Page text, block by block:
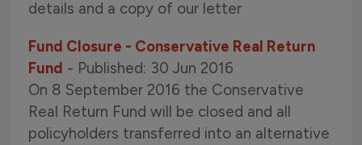
details and a copy of our letter
Fund Closure - Conservative Real Return
Fund - Published: 30 Jun 2016
On 8 September 2016 the Conservative
Real Return Fund will be closed and all
policyholders transferred into an alternative